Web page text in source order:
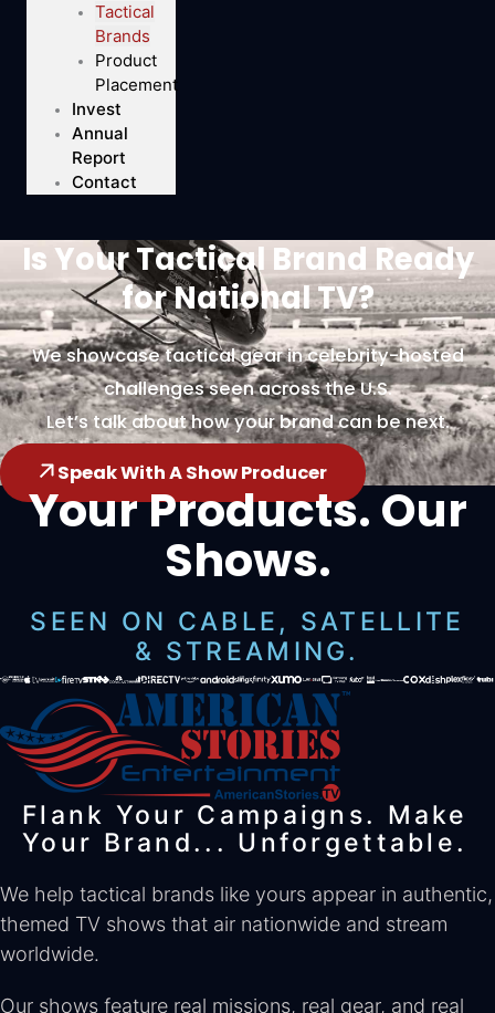
Tactical
Brands
Product
Placement
Invest
Annual
Report
Contact
Is Your Tactical Brand Ready
for National TV?
We showcase tactical gear in celebrity-hosted
challenges seen across the U.S.
Let’s talk about how your brand can be next.
Speak With A Show Producer
Your Products. Our
Shows.
SEEN ON CABLE, SATELLITE
& STREAMING.
Flank Your Campaigns. Make
Your Brand... Unforgettable.
We help tactical brands like yours appear in authentic,
themed TV shows that air nationwide and stream
worldwide.
Our shows feature real missions, real gear, and real